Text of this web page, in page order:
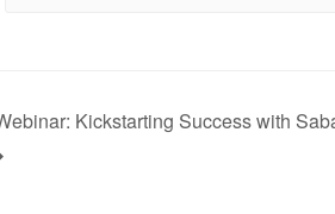
Kickstarting Success with